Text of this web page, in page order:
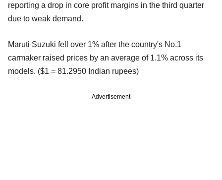
reporting a drop in core profit margins in the third quarter
due to weak demand.
Maruti Suzuki fell over 1% after the country's No.1
carmaker raised prices by an average of 1.1% across its
models. ($1 = 81.2950 Indian rupees)
Advertisement